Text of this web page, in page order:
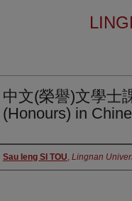
中文(榮譽)文學士
(Honours) in
Authors
Sau Ieng SI TOU, Lingnan